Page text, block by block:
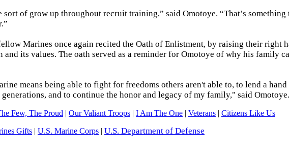
sort of grow up throughout recruit training,” said Omotoye. “That’s
Marines once again recited the Oath of Enlistment, by raising their right
its values. The oath served as a reminder for Omotoye of why his family
means being able to fight for freedoms others aren't able to, to lend a hand
and to continue the honor and legacy of my family," said Omotoye.
Few, The Proud | Our Valiant Troops | I Am The One | Veterans | Citizens Like Us
Gifts | U.S. Marine Corps | U.S. Department of Defense